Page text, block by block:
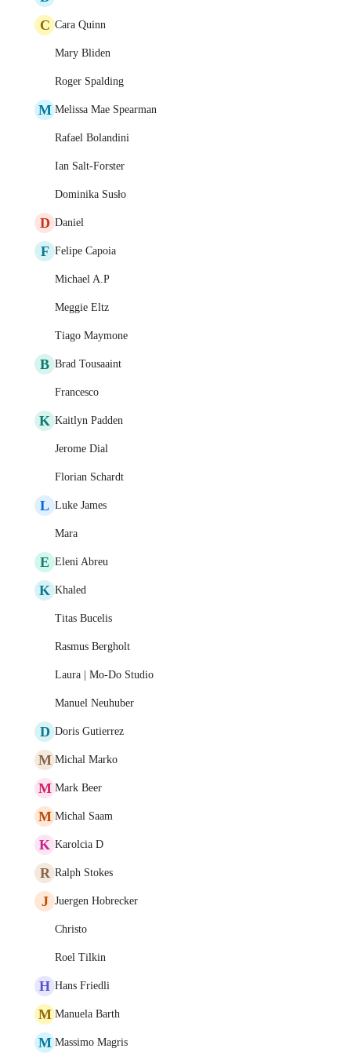
C Cara Quinn
Mary Bliden
Roger Spalding
M Melissa Mae Spearman
Rafael Bolandini
Ian Salt-Forster
Dominika Susło
D Daniel
F Felipe Capoia
Michael A.P
Meggie Eltz
Tiago Maymone
B Brad Tousaaint
Francesco
K Kaitlyn Padden
Jerome Dial
Florian Schardt
L Luke James
Mara
E Eleni Abreu
K Khaled
Titas Bucelis
Rasmus Bergholt
Laura | Mo-Do Studio
Manuel Neuhuber
D Doris Gutierrez
M Michal Marko
M Mark Beer
M Michal Saam
K Karolcia D
R Ralph Stokes
J Juergen Hobrecker
Christo
Roel Tilkin
H Hans Friedli
M Manuela Barth
M Massimo Magris